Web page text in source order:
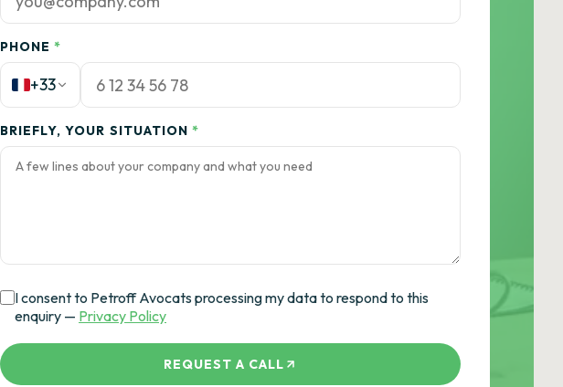
PHONE *
+33
BRIEFLY, YOUR SITUATION *
I consent to Petroff Avocats processing my data to respond to this
enquiry — Privacy Policy
REQUEST A CALL